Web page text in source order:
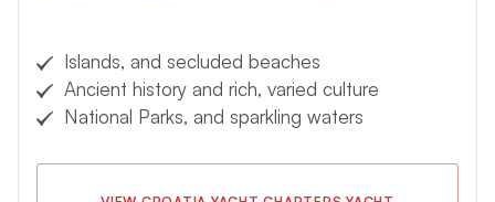
Islands, and secluded beaches
Ancient history and rich, varied culture
National Parks, and sparkling waters